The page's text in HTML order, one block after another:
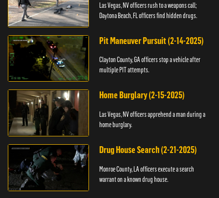
Las Vegas, NV officers rush to a weapons call;
Daytona Beach, FL officers find hidden drugs.
Pit Maneuver Pursuit (2-14-2025)
Clayton County, GA officers stop a vehicle after
multiple PIT attempts.
Home Burglary (2-15-2025)
Las Vegas, NV officers apprehend a man during a
home burglary.
Drug House Search (2-21-2025)
Monroe County, LA officers execute a search
warrant on a known drug house.